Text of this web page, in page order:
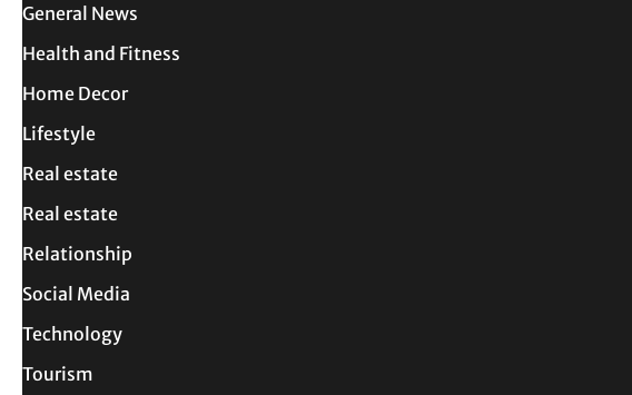
General News
Health and Fitness
Home Decor
Lifestyle
Real estate
Real estate
Relationship
Social Media
Technology
Tourism